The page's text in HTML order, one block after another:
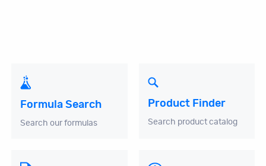
Formula Search
Search our formulas
Product Finder
Search product catalog